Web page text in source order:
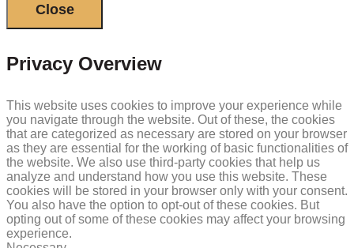
Close
Privacy Overview
This website uses cookies to improve your experience while
you navigate through the website. Out of these, the cookies
that are categorized as necessary are stored on your browser
as they are essential for the working of basic functionalities of
the website. We also use third-party cookies that help us
analyze and understand how you use this website. These
cookies will be stored in your browser only with your consent.
You also have the option to opt-out of these cookies. But
opting out of some of these cookies may affect your browsing
experience.